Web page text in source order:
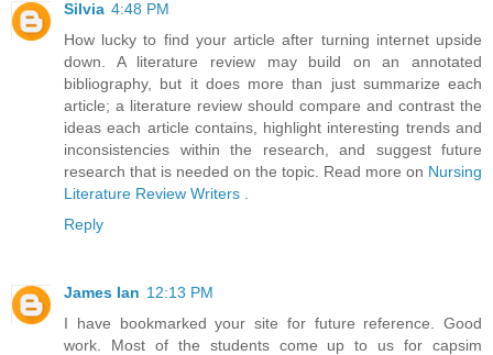
Silvia 4:48 PM
How lucky to find your article after turning internet upside
down. A literature review may build on an annotated
bibliography, but it does more than just summarize each
article; a literature review should compare and contrast the
ideas each article contains, highlight interesting trends and
inconsistencies within the research, and suggest future
research that is needed on the topic. Read more on Nursing
Literature Review Writers
Reply
James Ian 12:13 PM
I have bookmarked your site for future reference. Good
work. Most of the students come up to us for capsim